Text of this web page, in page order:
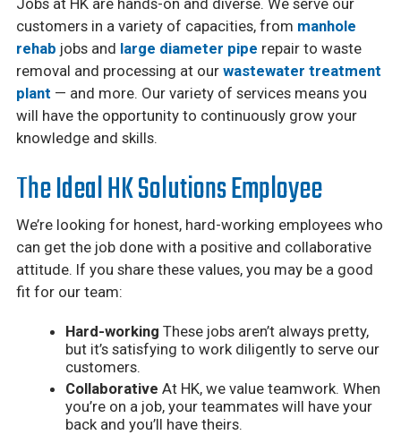
Jobs at HK are hands-on and diverse. We serve our
customers in a variety of capacities, from manhole
rehab jobs and large diameter pipe repair to waste
removal and processing at our wastewater treatment
plant — and more. Our variety of services means you
will have the opportunity to continuously grow your
knowledge and skills.
The Ideal HK Solutions Employee
We’re looking for honest, hard-working employees who
can get the job done with a positive and collaborative
attitude. If you share these values, you may be a good
fit for our team:
Hard-working These jobs aren’t always pretty,
but it’s satisfying to work diligently to serve our
customers.
Collaborative At HK, we value teamwork. When
you’re on a job, your teammates will have your
back and you’ll have theirs.